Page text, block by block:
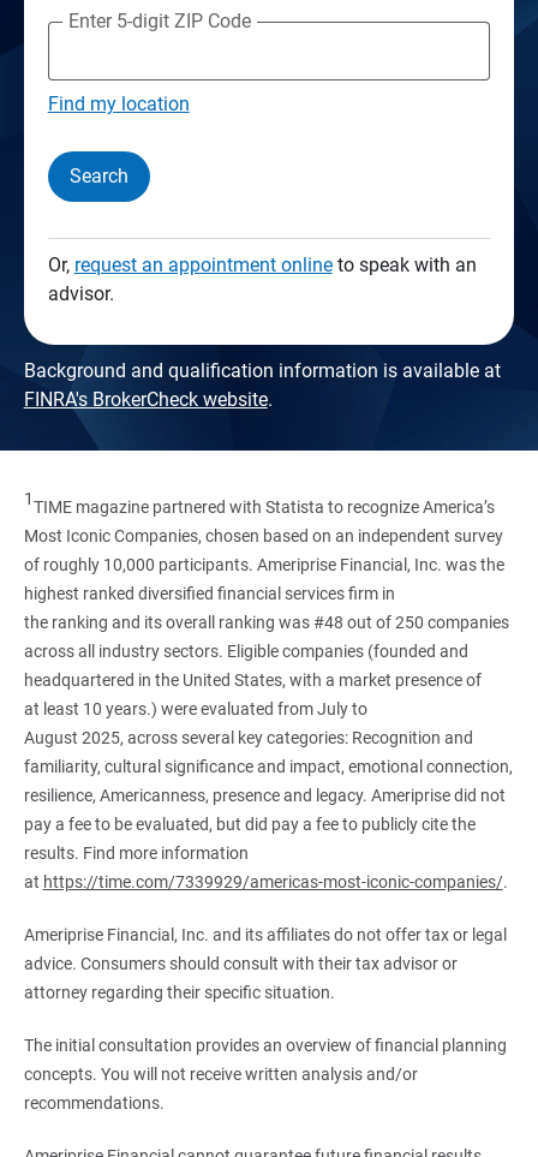
Enter 5-digit ZIP Code
Find my location
Search
Or, request an appointment onlineto speak with an
advisor.
Background and qualification information is available at
FINRA's BrokerCheck website.
1TIME magazine partnered with Statista to recognize America’s
Most Iconic Companies, chosen based on an independent survey
of roughly 10,000 participants. Ameriprise Financial, Inc. was the
highest ranked diversified financial services firm in
the ranking and its overall ranking was #48 out of 250 companies
across all industry sectors. Eligible companies (founded and
headquartered in the United States, with a market presence of
at least 10 years.) were evaluated from July to
August 2025, across several key categories: Recognition and
familiarity, cultural significance and impact, emotional connection,
resilience, Americanness, presence and legacy. Ameriprise did not
pay a fee to be evaluated, but did pay a fee to publicly cite the
results. Find more information
at https://time.com/7339929/americas-most-iconic-companies/.
Ameriprise Financial, Inc. and its affiliates do not offer tax or legal
advice. Consumers should consult with their tax advisor or
attorney regarding their specific situation.
The initial consultation provides an overview of financial planning
concepts. You will not receive written analysis and/or
recommendations.